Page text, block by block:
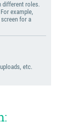
different roles.
example,
for a
etc.